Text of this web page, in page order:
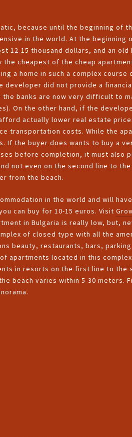
because until the beginning of
in the world. At the beginning
12-15 thousand dollars, and an old
the cheapest of the cheap
a home in such a complex
developer did not provide a
banks are now very difficult to
On the other hand, if the
actually lower real estate
transportation costs. While the
If the buyer does wants to buy a
before completion, it must also
not even on the second line to
from the beach.
in the world and will
can buy for 10-15 euros. Visit
in Bulgaria is really low, but,
of closed type with all the
beauty, restaurants, bars,
apartments located in this
in resorts on the first line to the
beach varies within 5-30 meters.